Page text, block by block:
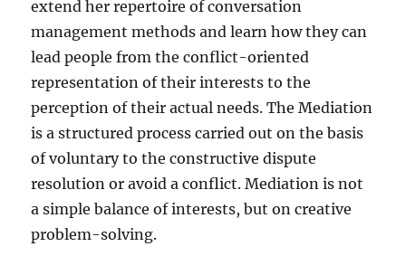
extend her repertoire of conversation
management methods and learn how they can
lead people from the conflict-oriented
representation of their interests to the
perception of their actual needs. The Mediation
is a structured process carried out on the basis
of voluntary to the constructive dispute
resolution or avoid a conflict. Mediation is not
a simple balance of interests, but on creative
problem-solving.